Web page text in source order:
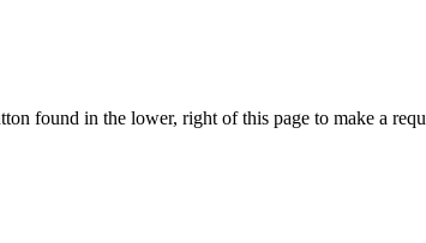
found in the lower, right of this page to make a